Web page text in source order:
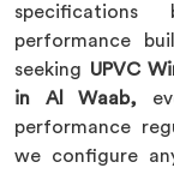
performance
seeking UPVC
in Al Waab,
performance
we configure